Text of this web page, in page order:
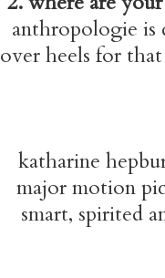
anthropologie is
over heels for
katharine
major motion
smart, spirited